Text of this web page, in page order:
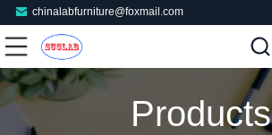
chinalabfurniture@foxmail.com
Products